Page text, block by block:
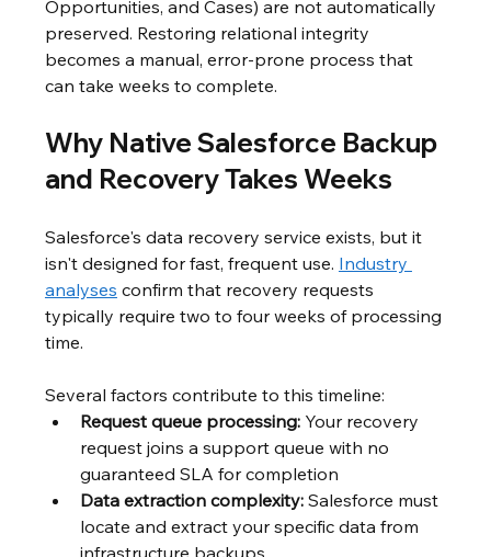
Opportunities, and Cases) are not automatically
preserved. Restoring relational integrity
becomes a manual, error-prone process that
can take weeks to complete.
Why Native Salesforce Backup
and Recovery Takes Weeks
Salesforce's data recovery service exists, but it
isn't designed for fast, frequent use. Industry
analyses confirm that recovery requests
typically require two to four weeks of processing
time.
Several factors contribute to this timeline:
Request queue processing: Your recovery
request joins a support queue with no
guaranteed SLA for completion
Data extraction complexity: Salesforce must
locate and extract your specific data from
infrastructure backups